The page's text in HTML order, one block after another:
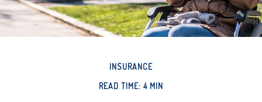
INSURANCE
READ TIME: 4 MIN